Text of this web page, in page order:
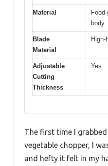
Material
body
Blade
Material
High-
Adjustable
Cutting
Thickness
Yes
The first time I
vegetable chopper, I
and hefty it felt in my